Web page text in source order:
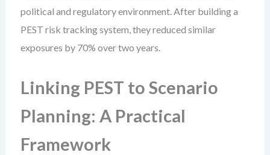
political and regulatory environment. After building a
PEST risk tracking system, they reduced similar
exposures by 70% over two years.
Linking PEST to Scenario
Planning: A Practical
Framework